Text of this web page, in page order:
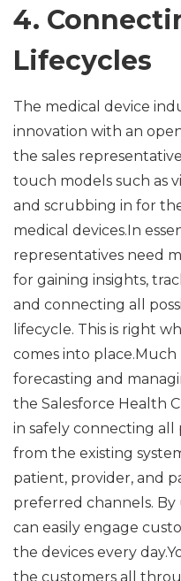
4.
Lifecycles
The medical device
innovation with an
the sales
touch models such as
and scrubbing in for
medical devices.In
representatives need
for gaining insights,
and connecting all
lifecycle. This is right
comes into
forecasting and
the Salesforce Health
in safely connecting all
from the existing
patient, provider, and
preferred channels. By
can easily engage
the devices every
the customers all